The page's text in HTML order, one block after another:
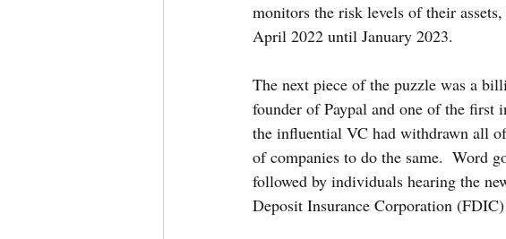
monitors the risk levels of their
April 2022 until January 2023.
The next piece of the puzzle was a
founder of Paypal and one of the first
the influential VC had withdrawn all
of companies to do the same.  Word
followed by individuals hearing the
Deposit Insurance Corporation